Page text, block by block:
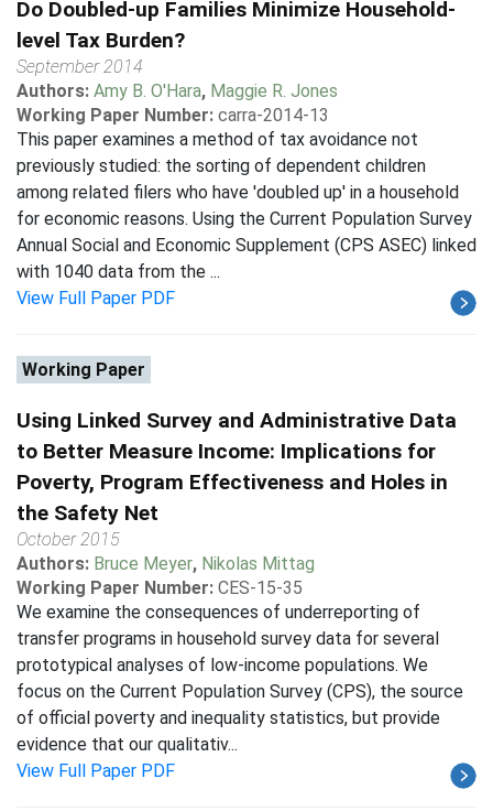
Do Doubled-up Families Minimize Household-
level Tax Burden?
September 2014
Authors: Amy B. O'Hara, Maggie R. Jones
Working Paper Number: carra-2014-13
This paper examines a method of tax avoidance not
previously studied: the sorting of dependent children
among related filers who have 'doubled up' in a household
for economic reasons. Using the Current Population Survey
Annual Social and Economic Supplement (CPS ASEC) linked
with 1040 data from the ...
View Full Paper PDF
Working Paper
Using Linked Survey and Administrative Data
to Better Measure Income: Implications for
Poverty, Program Effectiveness and Holes in
the Safety Net
October 2015
Authors: Bruce Meyer, Nikolas Mittag
Working Paper Number: CES-15-35
We examine the consequences of underreporting of
transfer programs in household survey data for several
prototypical analyses of low-income populations. We
focus on the Current Population Survey (CPS), the source
of official poverty and inequality statistics, but provide
evidence that our qualitativ...
View Full Paper PDF